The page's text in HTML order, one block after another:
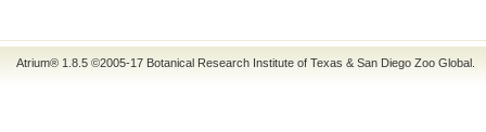
Atrium® 1.8.5 ©2005-17 Botanical Research Institute of Texas & San Diego Zoo Global